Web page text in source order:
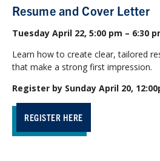
Resume and Cover Letter
Tuesday April 22, 5:00 pm – 6:30
Learn how to create clear, tailored
that make a strong first impression.
Register by Sunday April 20,
REGISTER HERE